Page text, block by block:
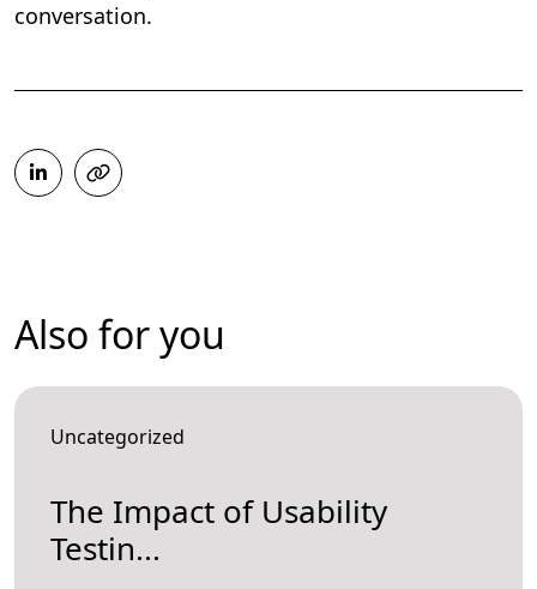
conversation.
Also for you
Uncategorized
The Impact of Usability
Testin...